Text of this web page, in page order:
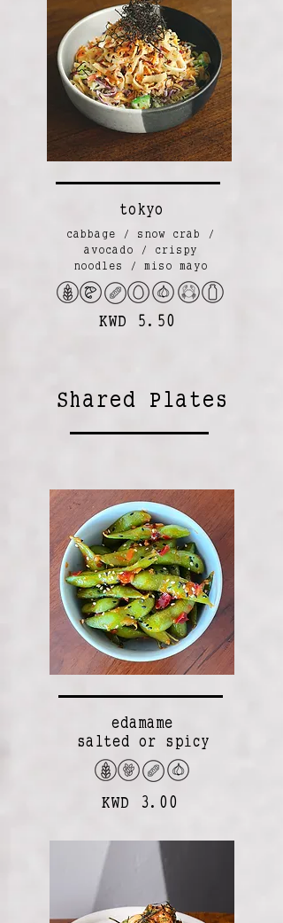
tokyo
cabbage / snow crab /
avocado / crispy
noodles / miso mayo
KWD 5.50
Shared Plates
edamame
salted or spicy
KWD 3.00